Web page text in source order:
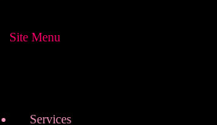
Site Menu
Services